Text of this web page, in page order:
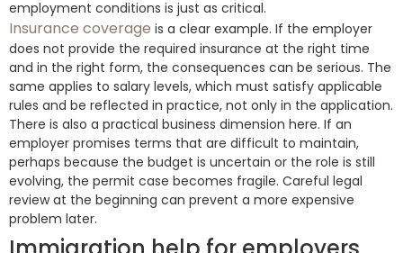
employment conditions is just as critical.
Insurance coverage is a clear example. If the employer
does not provide the required insurance at the right time
and in the right form, the consequences can be serious. The
same applies to salary levels, which must satisfy applicable
rules and be reflected in practice, not only in the application.
There is also a practical business dimension here. If an
employer promises terms that are difficult to maintain,
perhaps because the budget is uncertain or the role is still
evolving, the permit case becomes fragile. Careful legal
review at the beginning can prevent a more expensive
problem later.